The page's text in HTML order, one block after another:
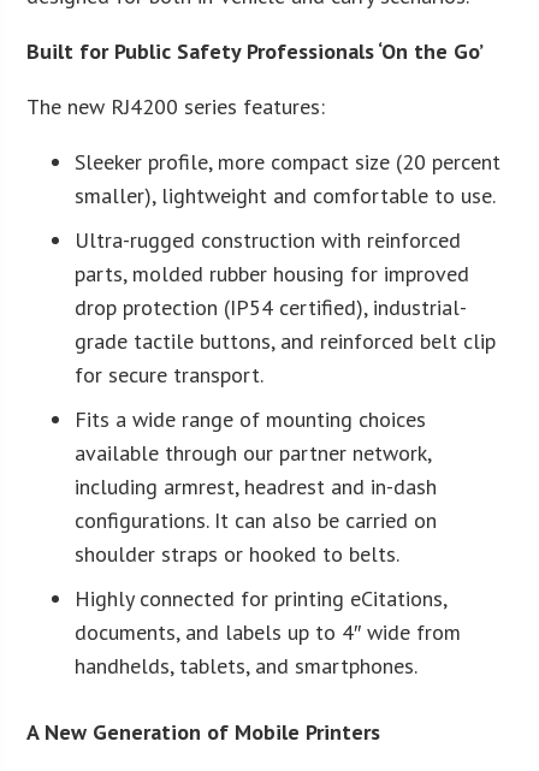
Built for Public Safety Professionals ‘On the Go’
The new RJ4200 series features:
Sleeker profile, more compact size (20 percent
smaller), lightweight and comfortable to use.
Ultra-rugged construction with reinforced
parts, molded rubber housing for improved
drop protection (IP54 certified), industrial-
grade tactile buttons, and reinforced belt clip
for secure transport.
Fits a wide range of mounting choices
available through our partner network,
including armrest, headrest and in-dash
configurations. It can also be carried on
shoulder straps or hooked to belts.
Highly connected for printing eCitations,
documents, and labels up to 4″ wide from
handhelds, tablets, and smartphones.
A New Generation of Mobile Printers